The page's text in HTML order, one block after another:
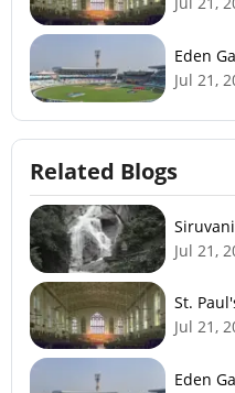
Eden
Jul 21,
Related Blogs
Jul 21,
St.
Jul 21,
Eden